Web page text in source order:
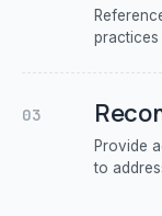
practices
03
Provide
to